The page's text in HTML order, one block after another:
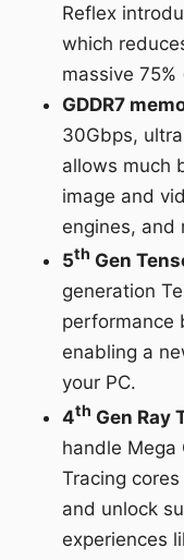
Reflex
which
massive 75%
GDDR7
30Gbps,
allows much
image and
engines, and
5th Gen
generation
performance
enabling a
your PC.
4th Gen Ray
handle Mega
Tracing
and unlock
experiences